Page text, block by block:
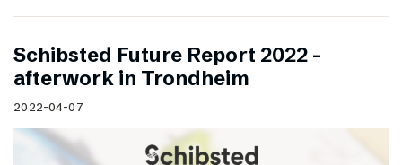
Schibsted Future Report 2022 –
afterwork in Trondheim
2022-04-07